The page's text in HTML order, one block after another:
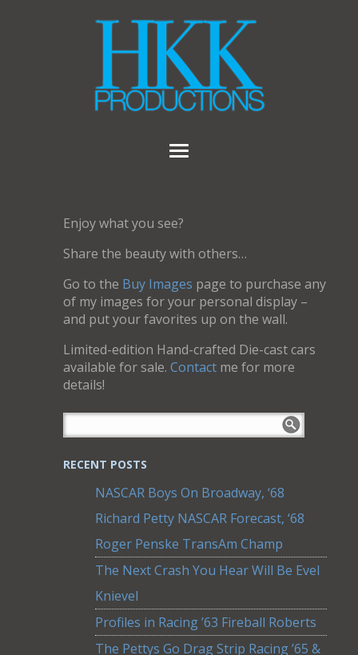
Enjoy what you see?
Share the beauty with others…
Go to the Buy Images page to purchase any
of my images for your personal display –
and put your favorites up on the wall.
Limited-edition Hand-crafted Die-cast cars
available for sale.Contact me for more
details!
RECENT POSTS
NASCAR Boys On Broadway, ‘68
Richard Petty NASCAR Forecast, ‘68
Roger Penske TransAm Champ
The Next Crash You Hear Will Be Evel
Knievel
Profiles in Racing ’63 Fireball Roberts
The Pettys Go Drag Strip Racing ’65 &